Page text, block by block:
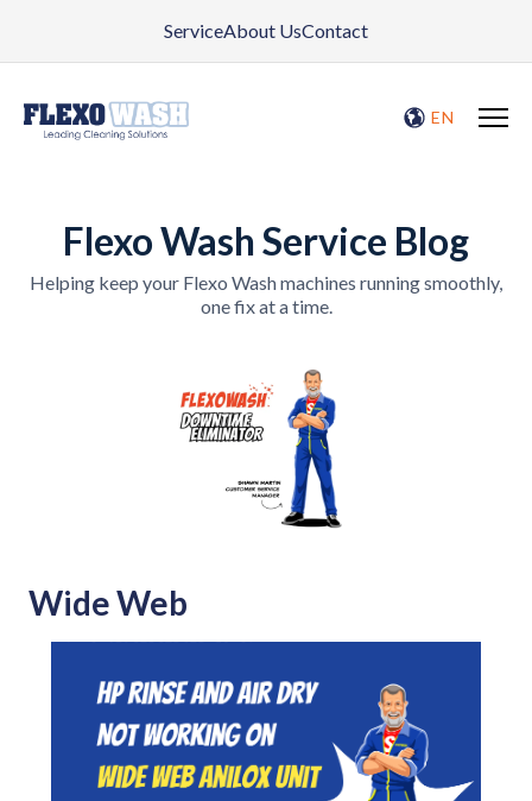
ServiceAbout UsContact
EN
Flexo Wash Service Blog
Helping keep your Flexo Wash machines running smoothly,
one fix at a time.
Wide Web